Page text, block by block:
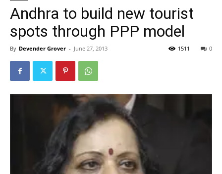
Andhra to build new tourist
spots through PPP model
By Devender Grover - June 27, 2013 0
1511